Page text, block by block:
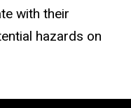
with their
hazards on